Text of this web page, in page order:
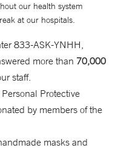
our health system
at our hospitals.
833-ASK-YNHH,
more than 70,000
staff.
Protective
by members of the
masks and